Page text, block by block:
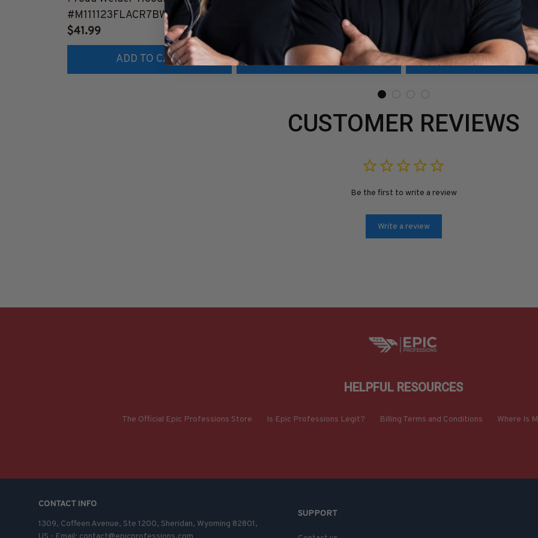
#M111123FLACR7BWELDZ2
$41.99
ADD TO CART
#M191223USFLA30XWELDZ6
ADD TO CART
#0309225thin5bweldz6
ADD TO CART
CUSTOMER REVIEWS
Be the first to write a review
Write a review
HELPFUL RESOURCES
The Official Epic Professions Store Is Epic Professions Legit? Billing Terms and Conditions Where Is
CONTACT INFO
1309, Coffeen Avenue, Ste 1200, Sheridan, Wyoming 82801,
SUPPORT